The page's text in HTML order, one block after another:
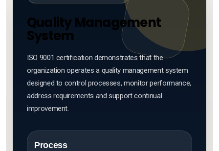
Quality Management
System
ISO 9001 certification demonstrates that the
organization operates a quality management system
designed to control processes, monitor performance,
address requirements and support continual
improvement.
Process